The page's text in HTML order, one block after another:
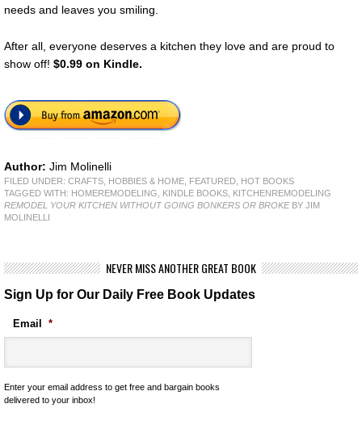
needs and leaves you smiling.
After all, everyone deserves a kitchen they love and are proud to
show off! $0.99 on Kindle.
Author: Jim Molinelli
FILED UNDER: CRAFTS, HOBBIES & HOME FEATURED HOT BOOKS
TAGGED WITH: HOMEREMODELING KINDLE BOOKS KITCHENREMODELING
REMODEL YOUR KITCHEN WITHOUT GOING BONKERS OR BROKEBY JIM
MOLINELLI
NEVER MISS ANOTHER GREAT BOOK
Sign Up for Our Daily Free Book Updates
Email *
Enter your email address to get free and bargain books
delivered to your inbox!